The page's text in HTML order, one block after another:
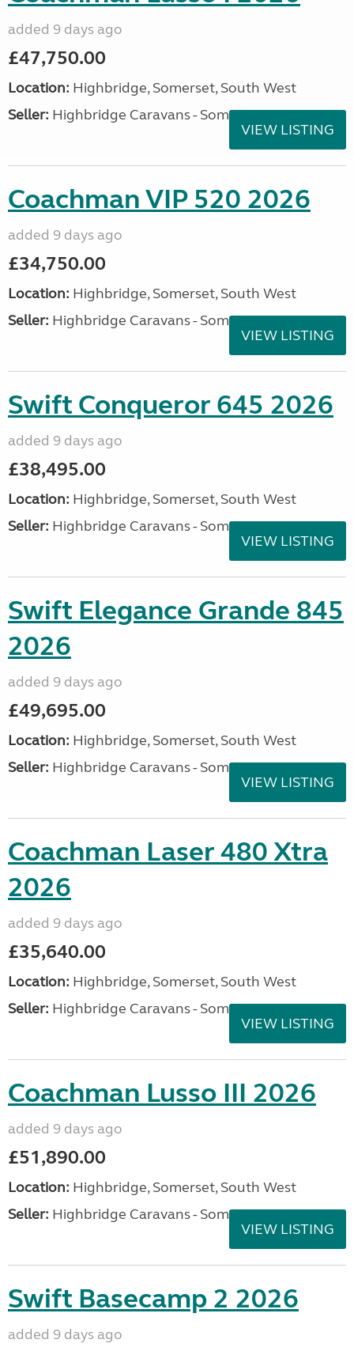
added 9 days ago
£47,750.00
Location: Highbridge, Somerset, South West
Seller: Highbridge Caravans - Somerset
VIEW LISTING
Coachman VIP 520 2026
added 9 days ago
£34,750.00
Location: Highbridge, Somerset, South West
Seller: Highbridge Caravans - Somerset
VIEW LISTING
Swift Conqueror 645 2026
added 9 days ago
£38,495.00
Location: Highbridge, Somerset, South West
Seller: Highbridge Caravans - Somerset
VIEW LISTING
Swift Elegance Grande 845
2026
added 9 days ago
£49,695.00
Location: Highbridge, Somerset, South West
Seller: Highbridge Caravans - Somerset
VIEW LISTING
Coachman Laser 480 Xtra
2026
added 9 days ago
£35,640.00
Location: Highbridge, Somerset, South West
Seller: Highbridge Caravans - Somerset
VIEW LISTING
Coachman Lusso III 2026
added 9 days ago
£51,890.00
Location: Highbridge, Somerset, South West
Seller: Highbridge Caravans - Somerset
VIEW LISTING
Swift Basecamp 2 2026
added 9 days ago